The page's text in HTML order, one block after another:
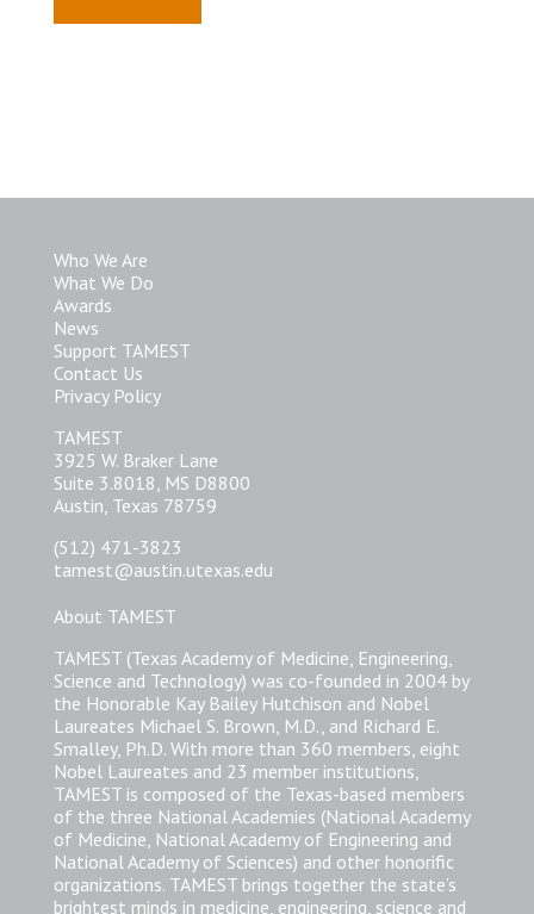
Who We Are
What We Do
Awards
News
Support TAMEST
Contact Us
Privacy Policy
TAMEST
3925 W. Braker Lane
Suite 3.8018, MS D8800
Austin, Texas 78759
(512) 471-3823
tamest@austin.utexas.edu
About TAMEST
TAMEST (Texas Academy of Medicine, Engineering,
Science and Technology) was co-founded in 2004 by
the Honorable Kay Bailey Hutchison and Nobel
Laureates Michael S. Brown, M.D., and Richard E.
Smalley, Ph.D. With more than 360 members, eight
Nobel Laureates and 23 member institutions,
TAMEST is composed of the Texas-based members
of the three National Academies (National Academy
of Medicine, National Academy of Engineering and
National Academy of Sciences) and other honorific
organizations. TAMEST brings together the state’s
brightest minds in medicine, engineering, science and